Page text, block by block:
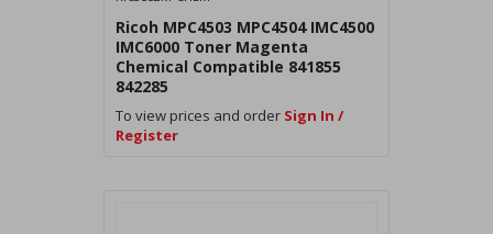
Ricoh MPC4503 MPC4504 IMC4500
IMC6000 Toner Magenta
Chemical Compatible 841855
842285
To view prices and order Sign In /
Register